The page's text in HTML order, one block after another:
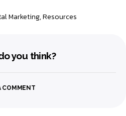
Marketing,Resources
you think?
COMMENT